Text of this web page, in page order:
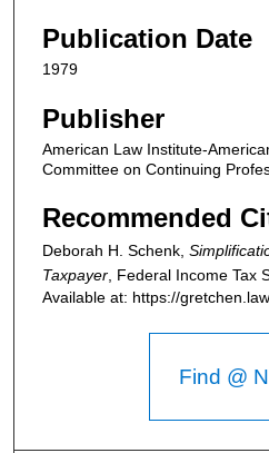
Publication Date
1979
Publisher
American Law Institute-
Committee on Continuing
Recommended
Deborah H. Schenk,
Taxpayer, Federal Income Tax
Available at: https://
Find @